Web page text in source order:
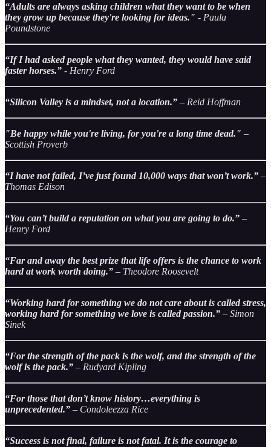
“Adults are always asking children what they want to be when
they grow up because they're looking for ideas." - Paula
Poundstone
“If I had asked people what they wanted, they would have said
faster horses.” - Henry Ford
“Silicon Valley is a mindset, not a location.” – Reid Hoffman
"Be happy while you're living, for you're a long time dead." –
Scottish Proverb
“I have not failed, I’ve just found 10,000 ways that won’t work.” –
Thomas Edison
“You can’t build a reputation on what you are going to do.” –
Henry Ford
“Far and away the best prize that life offers is the chance to work
hard at work worth doing.” – Theodore Roosevelt
“Working hard for something we do not care about is called stress,
working hard for something we love is called passion.” – Simon
Sinek
“For the strength of the pack is the wolf, and the strength of the
wolf is the pack.” – Rudyard Kipling
“For those that don’t know history…everything is
unprecedented.” – Condoleezza Rice
“Success is not final, failure is not fatal. It is the courage to